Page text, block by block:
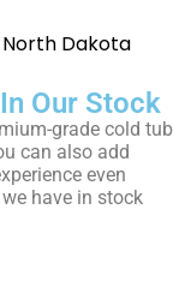
Our Stock
grade cold tub
can also add
even
have in stock